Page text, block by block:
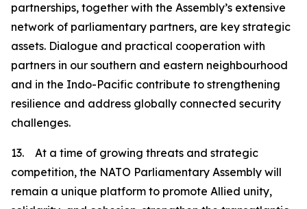
partnerships, together with the Assembly’s extensive
network of parliamentary partners, are key strategic
assets. Dialogue and practical cooperation with
partners in our southern and eastern neighbourhood
and in the Indo-Pacific contribute to strengthening
resilience and address globally connected security
challenges.
13. At a time of growing threats and strategic
competition, the NATO Parliamentary Assembly will
remain a unique platform to promote Allied unity,